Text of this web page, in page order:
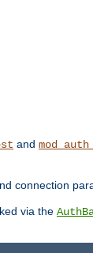
and
connection
via the